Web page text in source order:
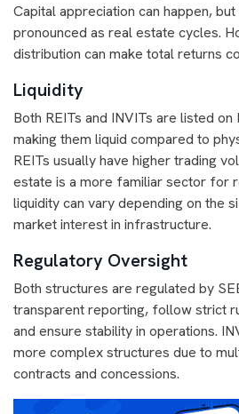
Capital appreciation can happen,
pronounced as real estate cycles.
distribution can make total returns
Liquidity
Both REITs and INVITs are listed on
making them liquid compared to
REITs usually have higher trading
estate is a more familiar sector for
liquidity can vary depending on the
market interest in infrastructure.
Regulatory Oversight
Both structures are regulated by
transparent reporting, follow strict
and ensure stability in operations.
more complex structures due to
contracts and concessions.